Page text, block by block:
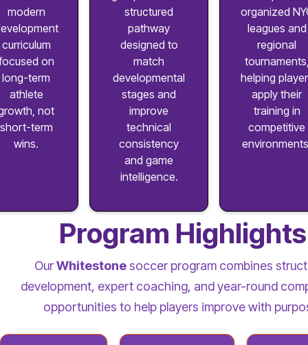
modern
curriculum
on
long-term
athlete
not
short-term
wins.
structured
pathway
designed to
match
developmental
stages and
improve
technical
consistency
and game
intelligence.
organized
leagues and
regional
helping
apply their
training in
competitive
Program Highlights
OurWhitestone soccer program combines
development, expert coaching, and year-round
opportunities to help players improve with